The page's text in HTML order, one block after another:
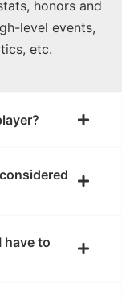
honors and
level events,
etc.
have to